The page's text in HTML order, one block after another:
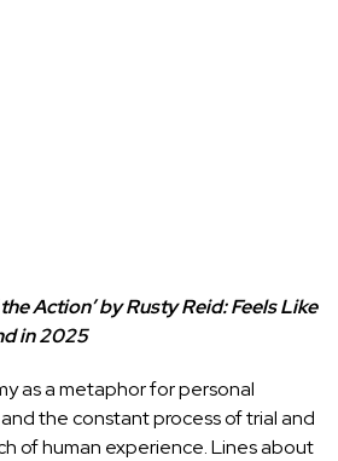
Action’ by Rusty Reid: Feels Like
in 2025
as a metaphor for personal
the constant process of trial and
of human experience. Lines about